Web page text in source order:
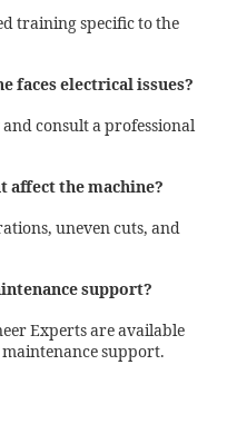
training specific to the
faces electrical issues?
consult a professional
affect the machine?
uneven cuts, and
support?
Experts are available
support.